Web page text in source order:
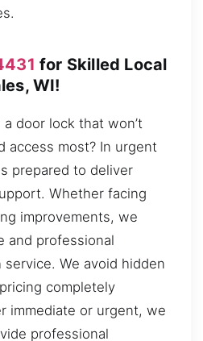
for Skilled Local
WI!
door lock that won’t
access most? In urgent
prepared to deliver
Whether facing
improvements, we
and professional
We avoid hidden
completely
immediate or urgent, we
professional